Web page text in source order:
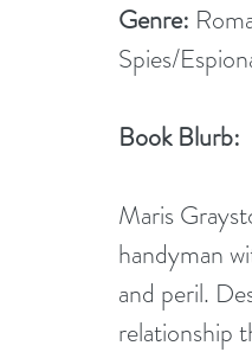
Genre:
Spies/
Book Blurb:
Maris
handyman
and peril.
relationship